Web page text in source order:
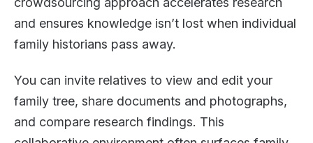
and ensures knowledge isn’t lost when individual
family historians pass away.
You can invite relatives to view and edit your
family tree, share documents and photographs,
and compare research findings. This